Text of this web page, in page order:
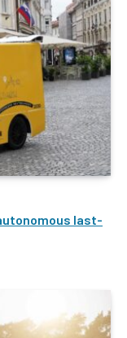
last-